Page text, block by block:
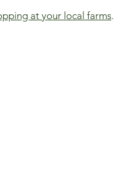
at your local farms.